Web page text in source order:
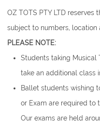
OZ TOTS PTY LTD
subject to numbers, location
PLEASE NOTE:
Students taking Musical
take an additional class
Ballet students wishing
or Exam are required to
Our exams are held